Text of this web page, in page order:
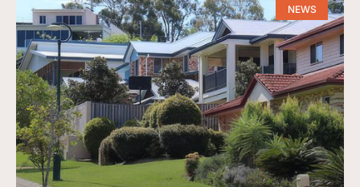
NEWS